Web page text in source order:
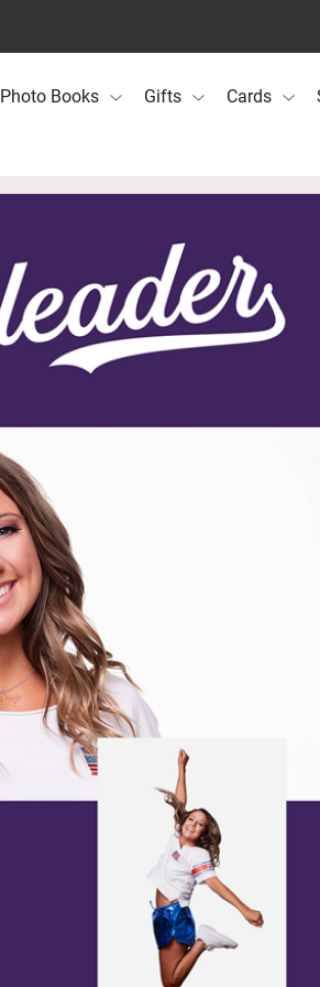
Photo Books Gifts Cards